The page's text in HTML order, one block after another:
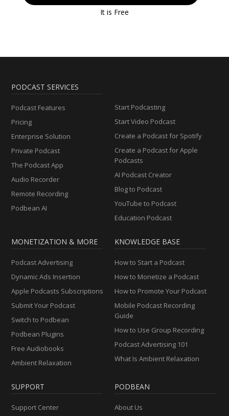
It is Free
PODCAST SERVICES
Podcast Features
Pricing
Enterprise Solution
Private Podcast
The Podcast App
Audio Recorder
Remote Recording
Podbean AI
Start Podcasting
Start Video Podcast
Create a Podcast for Spotify
Create a Podcast for Apple
Podcasts
AI Podcast Creator
Blog to Podcast
YouTube to Podcast
Education Podcast
MONETIZATION & MORE
Podcast Advertising
Dynamic Ads Insertion
Apple Podcasts Subscriptions
Submit Your Podcast
Switch to Podbean
Podbean Plugins
Free Audiobooks
Ambient Relaxation
KNOWLEDGE BASE
How to Start a Podcast
How to Monetize a Podcast
How to Promote Your Podcast
Mobile Podcast Recording
Guide
How to Use Group Recording
Podcast Advertising 101
What Is Ambient Relaxation
SUPPORT
Support Center
PODBEAN
About Us